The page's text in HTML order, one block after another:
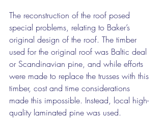
The reconstruction of the roof posed
special problems, relating to Baker’s
original design of the roof. The timber
used for the original roof was Baltic deal
or Scandinavian pine, and while efforts
were made to replace the trusses with this
timber, cost and time considerations
made this impossible. Instead, local high-
quality laminated pine was used.